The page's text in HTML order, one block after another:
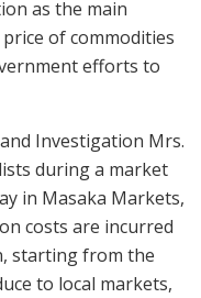
as the main
of commodities
efforts to
Investigation Mrs.
during a market
in Masaka Markets,
costs are incurred
starting from the
to local markets,